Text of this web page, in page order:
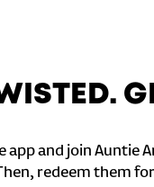
app and join Auntie
redeem them